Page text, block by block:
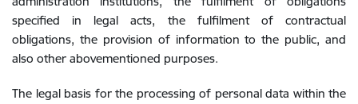
specified in legal acts, the fulfilment of contractual
obligations, the provision of information to the public, and
also other abovementioned purposes.
The legal basis for the processing of personal data within the